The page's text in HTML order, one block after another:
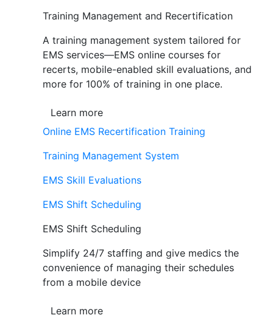
Training Management and Recertification
A training management system tailored for
EMS services—EMS online courses for
recerts, mobile-enabled skill evaluations, and
more for 100% of training in one place.
Learn more
Online EMS Recertification Training
Training Management System
EMS Skill Evaluations
EMS Shift Scheduling
EMS Shift Scheduling
Simplify 24/7 staffing and give medics the
convenience of managing their schedules
from a mobile device
Learn more